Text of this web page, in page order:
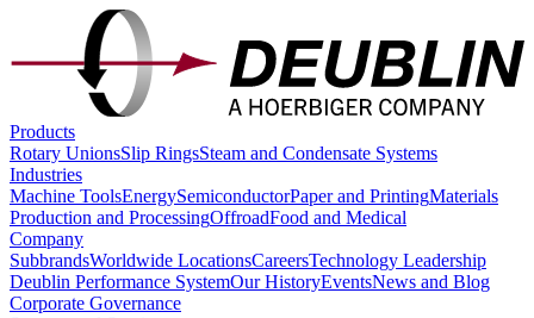
Products
Rotary UnionsSlip RingsSteam and Condensate Systems
Industries
Machine ToolsEnergySemiconductorPaper and PrintingMaterials
Production and ProcessingOffroadFood and Medical
Company
SubbrandsWorldwide LocationsCareersTechnology Leadership
Deublin Performance SystemOur HistoryEventsNews and Blog
Corporate Governance